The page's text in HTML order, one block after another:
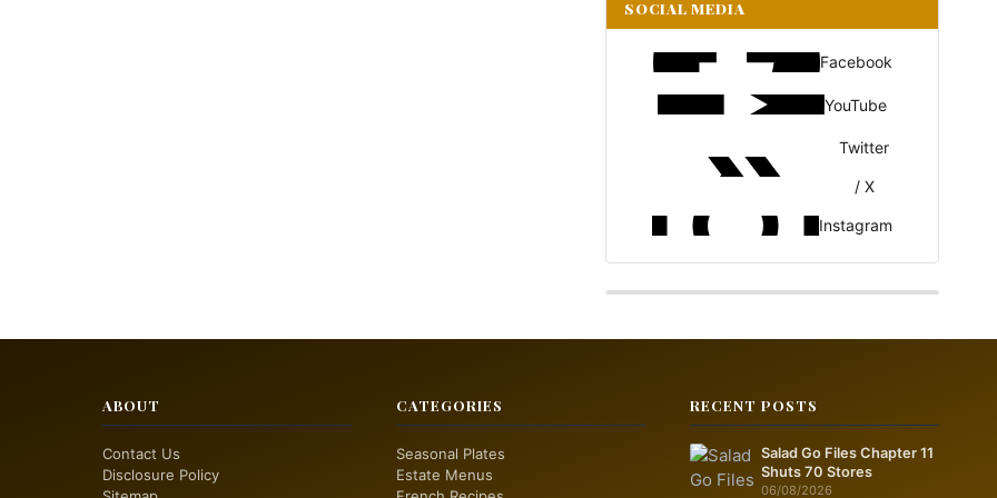
SOCIAL MEDIA
Facebook
YouTube
Twitter
/ X
Instagram
ABOUT
Contact Us
Disclosure Policy
CATEGORIES
Seasonal Plates
Estate Menus
RECENT POSTS
Salad Go Files Chapter 11
Shuts 70 Stores
06/08/2026